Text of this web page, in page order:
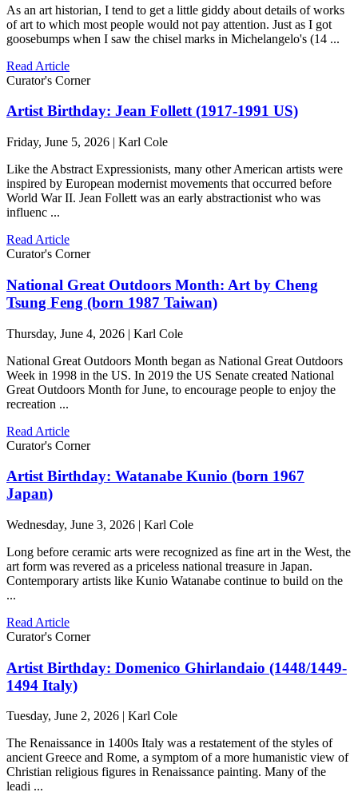
As an art historian, I tend to get a little giddy about details of works
of art to which most people would not pay attention. Just as I got
goosebumps when I saw the chisel marks in Michelangelo's (14 ...
Read Article
Curator's Corner
Artist Birthday: Jean Follett (1917-1991 US)
Friday, June 5, 2026 | Karl Cole
Like the Abstract Expressionists, many other American artists were
inspired by European modernist movements that occurred before
World War II. Jean Follett was an early abstractionist who was
influenc ...
Read Article
Curator's Corner
National Great Outdoors Month: Art by Cheng
Tsung Feng (born 1987 Taiwan)
Thursday, June 4, 2026 | Karl Cole
National Great Outdoors Month began as National Great Outdoors
Week in 1998 in the US. In 2019 the US Senate created National
Great Outdoors Month for June, to encourage people to enjoy the
recreation ...
Read Article
Curator's Corner
Artist Birthday: Watanabe Kunio (born 1967
Japan)
Wednesday, June 3, 2026 | Karl Cole
Long before ceramic arts were recognized as fine art in the West, the
art form was revered as a priceless national treasure in Japan.
Contemporary artists like Kunio Watanabe continue to build on the
...
Read Article
Curator's Corner
Artist Birthday: Domenico Ghirlandaio (1448/1449-
1494 Italy)
Tuesday, June 2, 2026 | Karl Cole
The Renaissance in 1400s Italy was a restatement of the styles of
ancient Greece and Rome, a symptom of a more humanistic view of
Christian religious figures in Renaissance painting. Many of the
leadi ...